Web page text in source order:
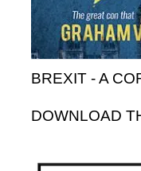
BREXIT - A
DOWNLOAD